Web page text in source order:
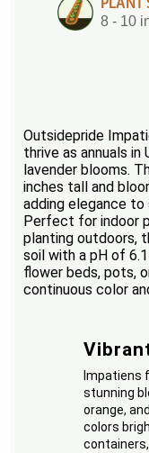
PLANT
8 - 10
Outsidepride
thrive as annuals in
lavender blooms.
inches tall and
adding elegance to
Perfect for indoor
planting outdoors,
soil with a pH of
flower beds, pots,
continuous color
Impatiens
stunning
orange,
colors